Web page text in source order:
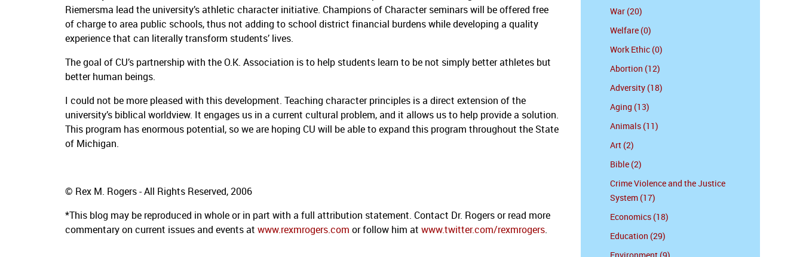
Riemersma lead the university’s athletic character initiative. Champions of Character seminars will be offered free
of charge to area public schools, thus not adding to school district financial burdens while developing a quality
experience that can literally transform students’ lives.
The goal of CU’s partnership with the O.K. Association is to help students learn to be not simply better athletes but
better human beings.
I could not be more pleased with this development. Teaching character principles is a direct extension of the
university’s biblical worldview. It engages us in a current cultural problem, and it allows us to help provide a solution.
This program has enormous potential, so we are hoping CU will be able to expand this program throughout the State
of Michigan.
© Rex M. Rogers - All Rights Reserved, 2006
*This blog may be reproduced in whole or in part with a full attribution statement. Contact Dr. Rogers or read more
commentary on current issues and events at www.rexmrogers.com or follow him at www.twitter.com/rexmrogers
War (20)
Welfare (0)
Work Ethic (0)
Abortion (12)
Adversity (18)
Aging (13)
Animals (11)
Art (2)
Bible (2)
Crime Violence and the Justice
System (17)
Economics (18)
Education (29)